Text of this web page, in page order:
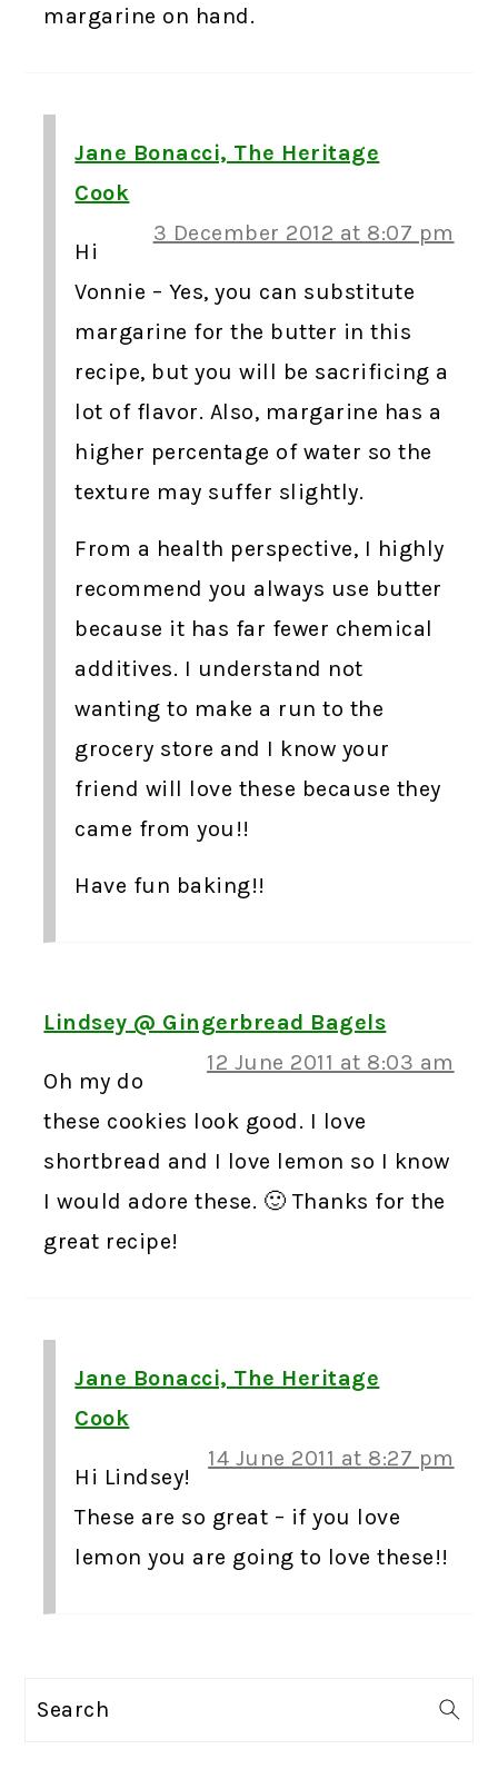
margarine on hand.
Jane Bonacci, The Heritage
Cook
3 December 2012 at 8:07 pm
Hi
Vonnie – Yes, you can substitute
margarine for the butter in this
recipe, but you will be sacrificing a
lot of flavor. Also, margarine has a
higher percentage of water so the
texture may suffer slightly.
From a health perspective, I highly
recommend you always use butter
because it has far fewer chemical
additives. I understand not
wanting to make a run to the
grocery store and I know your
friend will love these because they
came from you!!
Have fun baking!!
Lindsey @ Gingerbread Bagels
12 June 2011 at 8:03 am
Oh my do
these cookies look good. I love
shortbread and I love lemon so I know
I would adore these. 🙂 Thanks for the
great recipe!
Jane Bonacci, The Heritage
Cook
14 June 2011 at 8:27 pm
Hi Lindsey!
These are so great – if you love
lemon you are going to love these!!
Search